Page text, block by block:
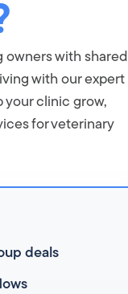
owners with shared
with our expert
your clinic grow,
for veterinary
deals